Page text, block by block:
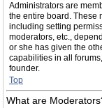
Administrators are
the entire board. These
including setting
moderators, etc.,
or she has given the
capabilities in all
founder.
Top
What are